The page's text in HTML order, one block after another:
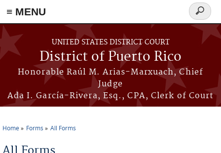
≡ MENU
Skip to main content
UNITED STATES DISTRICT COURT
District of Puerto Rico
Honorable Raúl M. Arias-Marxuach, Chief
Judge
Ada I. García-Rivera, Esq., CPA, Clerk of Court
Search
form
Home Forms All Forms